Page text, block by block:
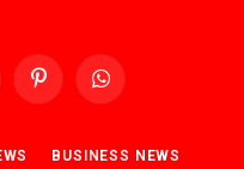
PinterestWhatsApp
BUSINESS NEWS